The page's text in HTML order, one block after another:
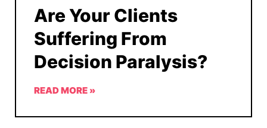
Are Your Clients
Suffering From
Decision Paralysis?
READ MORE »